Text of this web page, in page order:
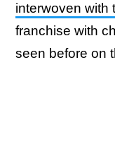
interwoven with
franchise with
seen before on